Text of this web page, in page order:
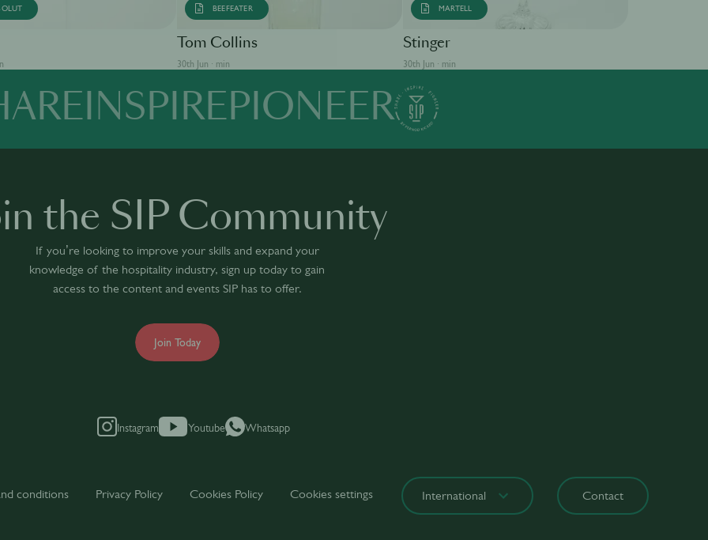
BEEFEATER
Tom Collins
30th Jun · min
MARTELL
Stinger
30th Jun · min
INSPIRE PIONEER
the SIP Community
If you’re looking to improve your skills and expand your
knowledge of the hospitality industry, sign up today to gain
access to the content and events SIP has to offer.
Join Today
Instagram Youtube Whatsapp
conditions Privacy Policy Cookies Policy Cookies settings International Contact